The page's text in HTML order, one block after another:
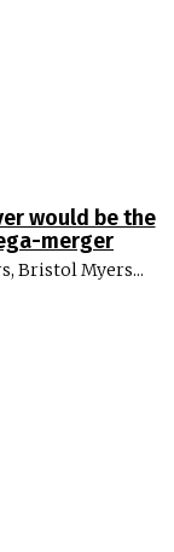
would be the
merger
Bristol Myers...